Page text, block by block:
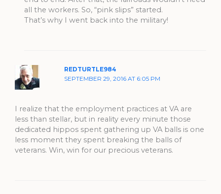
all the workers. So, “pink slips” started.
That’s why I went back into the military!
REDTURTLE984
SEPTEMBER 29, 2016 AT 6:05 PM
I realize that the employment practices at VA are
less than stellar, but in reality every minute those
dedicated hippos spent gathering up VA balls is one
less moment they spent breaking the balls of
veterans. Win, win for our precious veterans.